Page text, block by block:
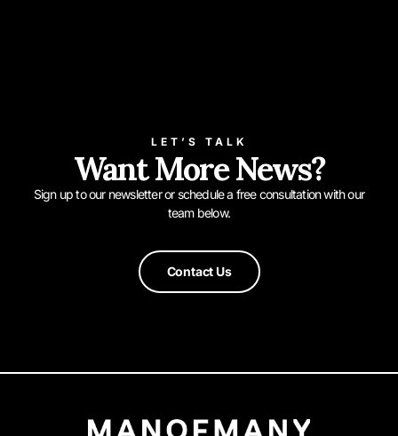
LET’S TALK
Want More News?
Sign up to our newsletter or schedule a free consultation with our
team below.
Contact Us